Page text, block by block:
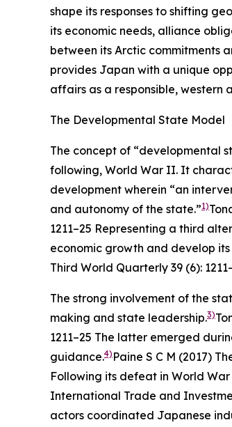
shape its responses to shifting
its economic needs, alliance
between its Arctic commitments
provides Japan with a unique
affairs as a responsible, western
The Developmental State Model
The concept of “developmental
following, World War II. It
development wherein “an
and autonomy of the state.”1)
1211–25 Representing a third
economic growth and develop
Third World Quarterly 39 (6):
The strong involvement of the
making and state leadership.3)
1211–25 The latter emerged
guidance.4) Paine S C M (2017)
Following its defeat in World
International Trade and
actors coordinated Japanese